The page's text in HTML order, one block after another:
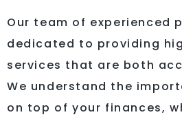
Our team of experienced
dedicated to providing
services that are both
We understand the
on top of your finances,